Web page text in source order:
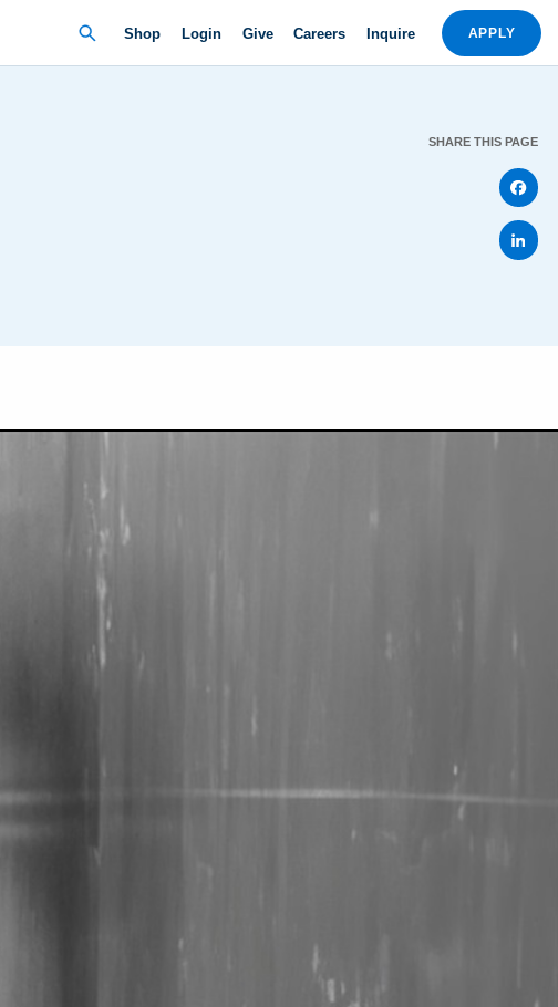
Shop Login Give Careers Inquire APPLY
SHARE THIS PAGE